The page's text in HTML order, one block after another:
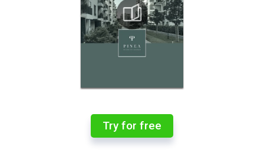
Try for free